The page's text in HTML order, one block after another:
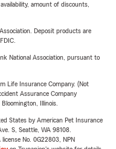
amount of discounts,
Deposit products are
National Association, pursuant to
Life Insurance Company. (Not
Assurance Company
Illinois.
States by American Pet Insurance
S, Seattle, WA 98108.
No. 0G22803, NPN